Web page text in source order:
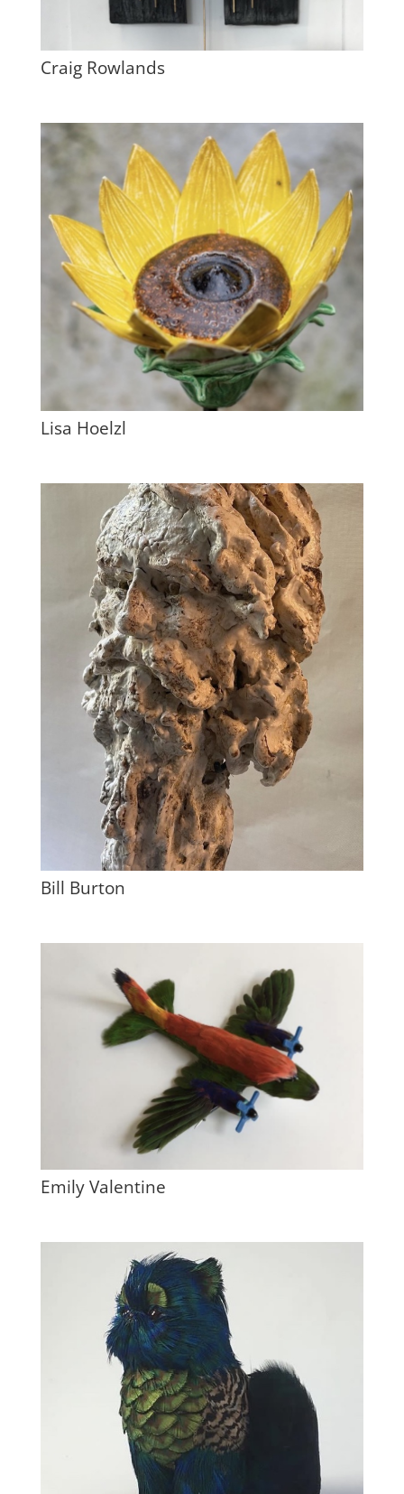
Craig Rowlands
Lisa Hoelzl
Bill Burton
Emily Valentine